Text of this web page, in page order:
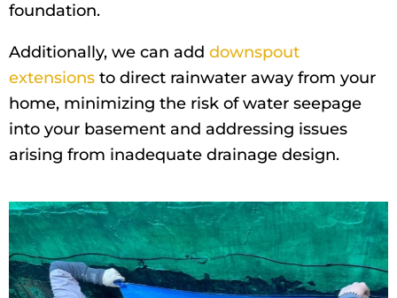
foundation.
Additionally, we can add downspout
extensions to direct rainwater away from your
home, minimizing the risk of water seepage
into your basement and addressing issues
arising from inadequate drainage design.